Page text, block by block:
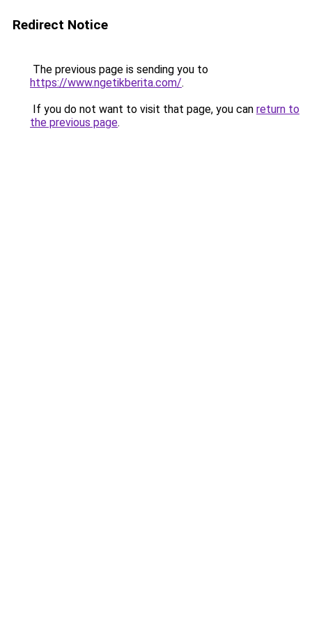
Redirect Notice
The previous page is sending you to
https://www.ngetikberita.com/.
If you do not want to visit that page, you can return to
the previous page.